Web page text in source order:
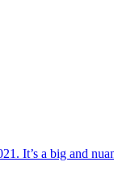
It’s a big and